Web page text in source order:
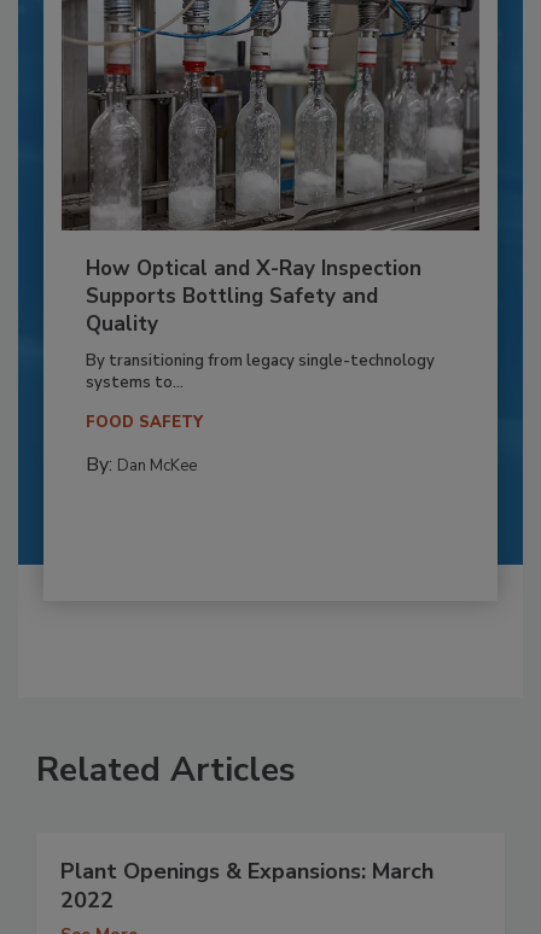
How Optical and X-Ray Inspection
Supports Bottling Safety and
Quality
By transitioning from legacy single-technology
systems to...
FOOD SAFETY
By: Dan McKee
Related Articles
Plant Openings & Expansions: March
2022